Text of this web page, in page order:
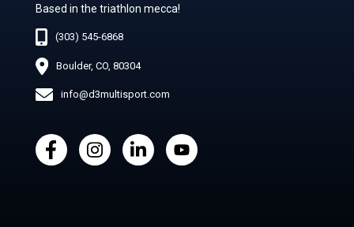
Based in the triathlon mecca!
(303) 545-6868
Boulder, CO, 80304
info@d3multisport.com